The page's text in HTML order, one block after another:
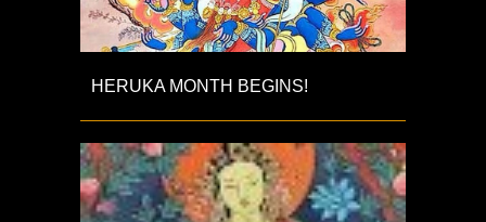
HERUKA MONTH BEGINS!